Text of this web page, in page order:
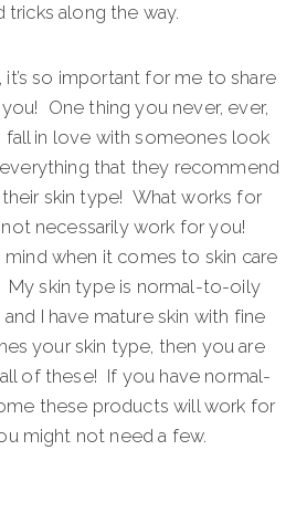
tricks along the way.
it’s so important for me to share
One thing you never, ever,
fall in love with someones look
that they recommend
skin type! What works for
necessarily work for you!
mind when it comes to skin care
My skin type is normal-to-oily
I have mature skin with fine
your skin type, then you are
of these! If you have normal-
these products will work for
might not need a few.